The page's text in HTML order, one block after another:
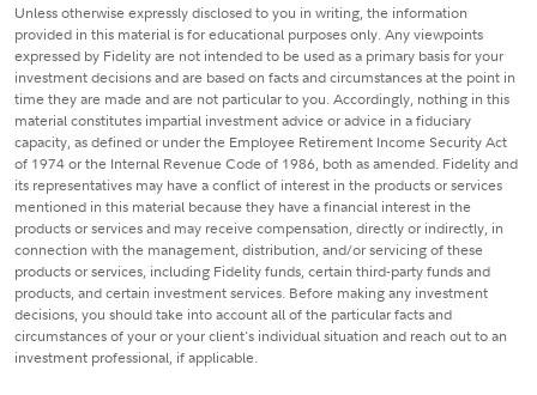
Unless otherwise expressly disclosed to you in writing, the information
provided in this material is for educational purposes only. Any viewpoints
expressed by Fidelity are not intended to be used as a primary basis for your
investment decisions and are based on facts and circumstances at the point in
time they are made and are not particular to you. Accordingly, nothing in this
material constitutes impartial investment advice or advice in a fiduciary
capacity, as defined or under the Employee Retirement Income Security Act
of 1974 or the Internal Revenue Code of 1986, both as amended. Fidelity and
its representatives may have a conflict of interest in the products or services
mentioned in this material because they have a financial interest in the
products or services and may receive compensation, directly or indirectly, in
connection with the management, distribution, and/or servicing of these
products or services, including Fidelity funds, certain third-party funds and
products, and certain investment services. Before making any investment
decisions, you should take into account all of the particular facts and
circumstances of your or your client's individual situation and reach out to an
investment professional, if applicable.